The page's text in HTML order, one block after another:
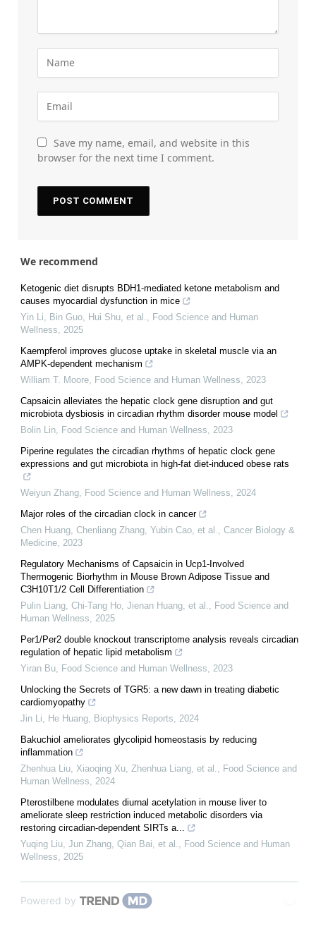
Save my name, email, and website in this
browser for the next time I comment.
We recommend
Ketogenic diet disrupts BDH1-mediated ketone metabolism and
causes myocardial dysfunction in mice
Yin Li, Bin Guo, Hui Shu, et al.
Food Science and Human
Wellness
2025
Kaempferol improves glucose uptake in skeletal muscle via an
AMPK-dependent mechanism
William T. Moore
Food Science and Human Wellness
2023
Capsaicin alleviates the hepatic clock gene disruption and gut
microbiota dysbiosis in circadian rhythm disorder mouse model
Bolin Lin
Food Science and Human Wellness
2023
Piperine regulates the circadian rhythms of hepatic clock gene
expressions and gut microbiota in high-fat diet-induced obese rats
Weiyun Zhang Food Science and Human Wellness
2024
Major roles of the circadian clock in cancer
Chen Huang, Chenliang Zhang, Yubin Cao, et al.
Cancer Biology &
Medicine 2023
Regulatory Mechanisms of Capsaicin in Ucp1-Involved
Thermogenic Biorhythm in Mouse Brown Adipose Tissue and
C3H10T1/2 Cell Differentiation
Pulin Liang, Chi-Tang Ho, Jienan Huang, et al.
Food Science and
Human Wellness
2025
Per1/Per2 double knockout transcriptome analysis reveals circadian
regulation of hepatic lipid metabolism
Yiran Bu
Food Science and Human Wellness
2023
Unlocking the Secrets of TGR5: a new dawn in treating diabetic
cardiomyopathy
Jin Li, He Huang
Biophysics Reports
2024
Bakuchiol ameliorates glycolipid homeostasis by reducing
inflammation
Zhenhua Liu, Xiaoqing Xu, Zhenhua Liang, et al.
Food Science and
Human Wellness
2024
Pterostilbene modulates diurnal acetylation in mouse liver to
ameliorate sleep restriction induced metabolic disorders via
restoring circadian-dependent SIRTs a...
Yuqing Liu, Jun Zhang, Qian Bai, et al.
Food Science and Human
Wellness
2025
Powered by